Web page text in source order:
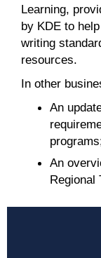
Learning,
by KDE to
writing
resources.
In other
An
An
Regional